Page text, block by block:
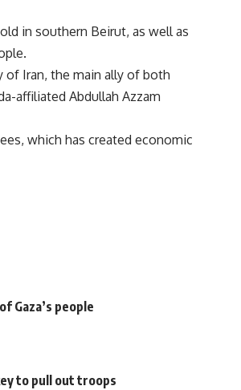
in southern Beirut, as well as
of Iran, the main ally of both
affiliated Abdullah Azzam
which has created economic
Gaza’s people
to pull out troops